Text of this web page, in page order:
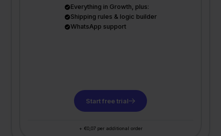
Everything in Growth, plus:
Shipping rules & logic builder
WhatsApp support
Start free trial
+ €0,07 per additional order